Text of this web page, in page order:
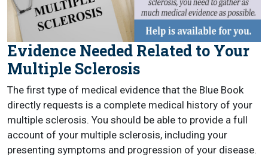
Evidence Needed Related to Your
Multiple Sclerosis
The first type of medical evidence that the Blue Book
directly requests is a complete medical history of your
multiple sclerosis. You should be able to provide a full
account of your multiple sclerosis, including your
presenting symptoms and progression of your disease.